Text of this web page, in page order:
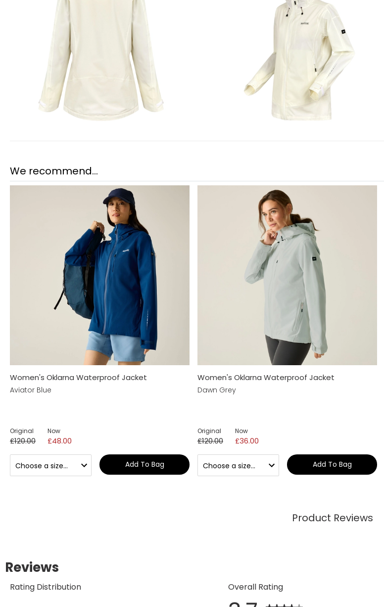
We recommend...
Women's Oklarna Waterproof Jacket
Aviator Blue
Original
£120.00
Now
£48.00
Add To Bag
Women's Oklarna Waterproof Jacket
Dawn Grey
Original
£120.00
Now
£36.00
Add To Bag
Product Reviews